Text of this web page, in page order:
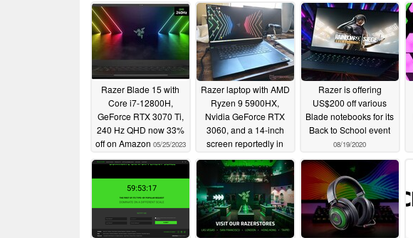
Razer Blade 15 with
Core i7-12800H,
GeForce RTX 3070 Ti,
240 Hz QHD now 33%
off on Amazon 05/25/2023
Razer laptop with AMD
Ryzen 9 5900HX,
Nvidia GeForce RTX
3060, and a 14-inch
screen reportedly in
03/24/2021
Razer is offering
US$200 off various
Blade notebooks for its
Back to School event
08/19/2020